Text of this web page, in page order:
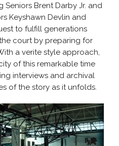
Brent Darby Jr. and
Keyshawn Devlin and
to fulfill generations
court by preparing for
a verite style approach,
of this remarkable time
interviews and archival
of the story as it unfolds.